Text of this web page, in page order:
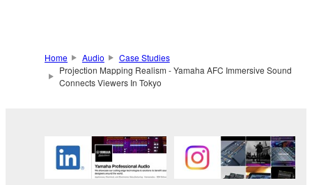
Home Audio
Case Studies
Projection Mapping Realism - Yamaha AFC Immersive Sound
Connects Viewers In Tokyo